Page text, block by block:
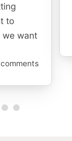
to
we want